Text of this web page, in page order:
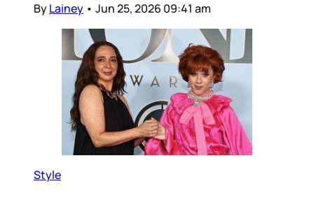
ByLainey • Jun 25, 2026 09:41 am
Style